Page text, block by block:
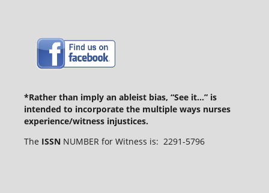
*Rather than imply an ableist bias, “See it...” is
intended to incorporate the multiple ways nurses
experience/witness injustices.
The ISSNNUMBER for Witness is: 2291-5796